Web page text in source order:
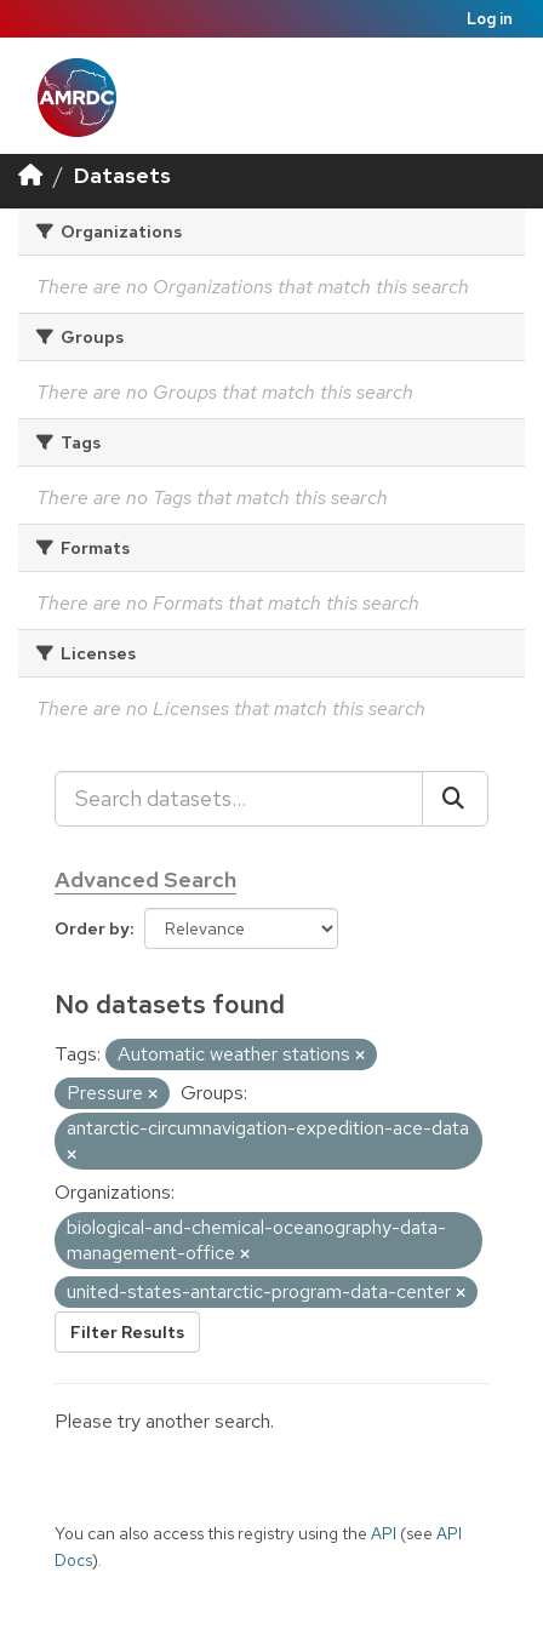
Log in
Datasets
Organizations
There are no Organizations that match this search
Groups
There are no Groups that match this search
Tags
There are no Tags that match this search
Formats
There are no Formats that match this search
Licenses
There are no Licenses that match this search
Advanced Search
Order by
No datasets found
Tags:
Automatic weather stations
Pressure
Groups:
antarctic-circumnavigation-expedition-ace-data
Organizations:
biological-and-chemical-oceanography-data-
management-office
united-states-antarctic-program-data-center
Filter Results
Please try another search.
You can also access this registry using the API (see API
Docs).